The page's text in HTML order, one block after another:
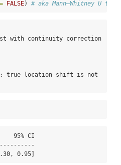
FALSE) # aka Mann–Whitney U test
with continuity correction
true location shift is not
95% CI
0.95]